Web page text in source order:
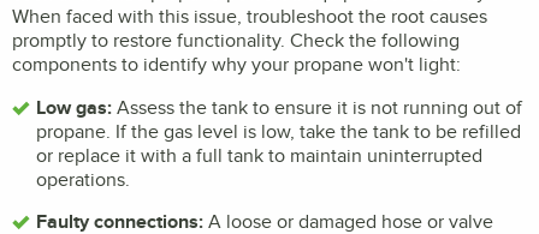
When faced with this issue, troubleshoot the root causes
promptly to restore functionality. Check the following
components to identify why your propane won't light:
Low gas: Assess the tank to ensure it is not running out of
propane. If the gas level is low, take the tank to be refilled
or replace it with a full tank to maintain uninterrupted
operations.
Faulty connections: A loose or damaged hose or valve